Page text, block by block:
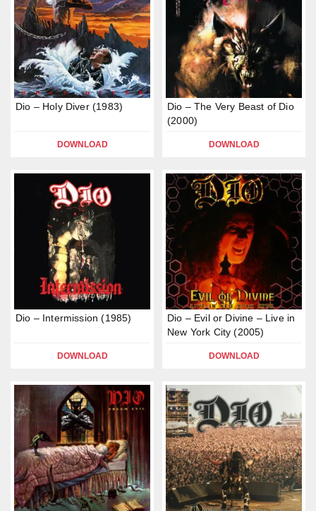
Dio – Holy Diver (1983)
DOWNLOAD
Dio – The Very Beast of Dio
(2000)
DOWNLOAD
Dio – Intermission (1985)
DOWNLOAD
Dio – Evil or Divine – Live in
New York City (2005)
DOWNLOAD